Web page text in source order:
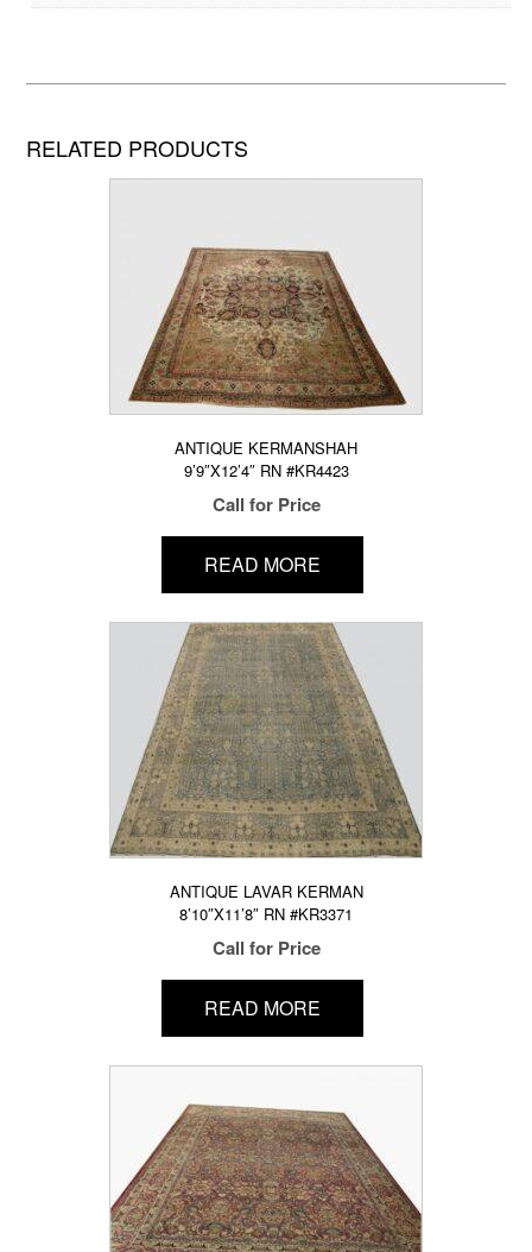
RELATED PRODUCTS
ANTIQUE KERMANSHAH
9’9″X12’4″ RN #KR4423
Call for Price
READ MORE
ANTIQUE LAVAR KERMAN
8’10″X11’8″ RN #KR3371
Call for Price
READ MORE